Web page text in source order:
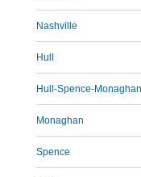
Nashville
Hull
Hull-Spence-Monaghan
Monaghan
Spence